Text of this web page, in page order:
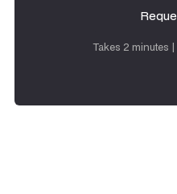
Takes 2 minutes